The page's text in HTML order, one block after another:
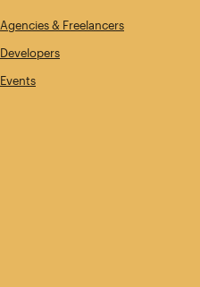
Agencies & Freelancers
Developers
Events